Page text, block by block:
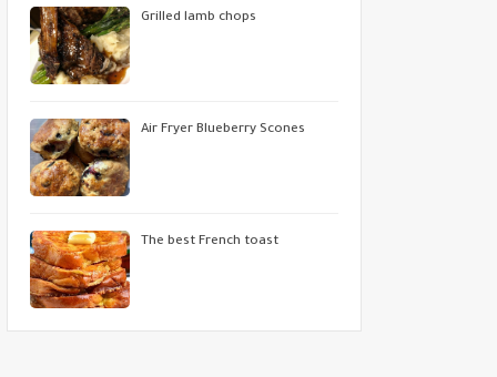
Grilled lamb chops
Air Fryer Blueberry Scones
The best French toast